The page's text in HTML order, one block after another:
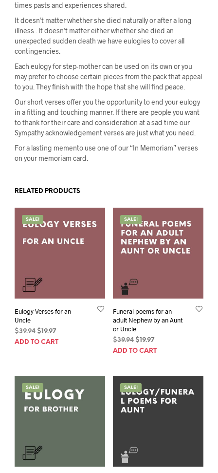
times pasts and experiences shared.
It doesn’t matter whether she died naturally or after a long
illness . It doesn’t matter either whether she died an
unexpected sudden death we have eulogies to cover all
contingencies.
Each eulogy for step-mother can be used on its own or you
may prefer to choose certain pieces from the pack that appeal
to you. They finish with the hope that she will find peace.
Our short verses offer you the opportunity to end your eulogy
in a fitting and touching manner. If there are people you want
to thank for their care and consideration at a sad time our
Sympathy acknowledgement verses are just what you need.
For a lasting memento use one of our “In Memoriam” verses
on your memoriam card.
RELATED PRODUCTS
SALE!
Eulogy Verses for an
Uncle
$39.94 Original
price
$ 19.97Current
price
ADD TO CART
SALE!
Funeral poems for an
adult Nephew by an Aunt
or Uncle
$39.94 Original
price
$ 19.97Current
price
ADD TO CART
SALE! SALE!